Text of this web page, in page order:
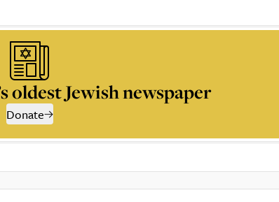
oldest Jewish newspaper
Donate